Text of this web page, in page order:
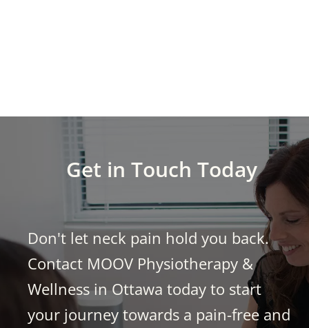
Get in Touch Today
Don't let neck pain hold you back.
Contact MOOV Physiotherapy &
Wellness in Ottawa today to start
your journey towards a pain-free and